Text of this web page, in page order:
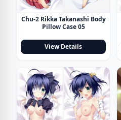
Chu-2 Rikka Takanashi Body
Pillow Case 05
View Details